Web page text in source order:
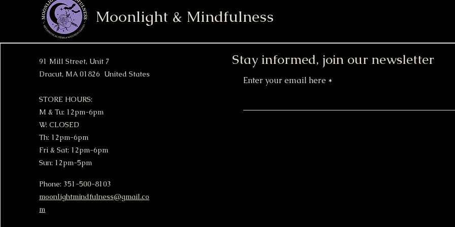
Moonlight & Mindfulness
91 Mill Street, Unit 7
Dracut, MA 01826 United States
STORE HOURS:
M & Tu: 12pm-6pm
W: CLOSED
Th: 12pm-6pm
Fri & Sat: 12pm-6pm
Sun: 12pm-5pm
Phone: 351-500-8103
moonlightmindfulness@gmail.co
m
Stay informed, join our newsletter
Enter your email here